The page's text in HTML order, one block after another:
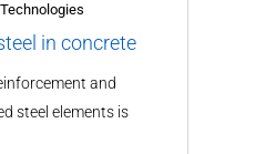
in concrete
and
steel elements is